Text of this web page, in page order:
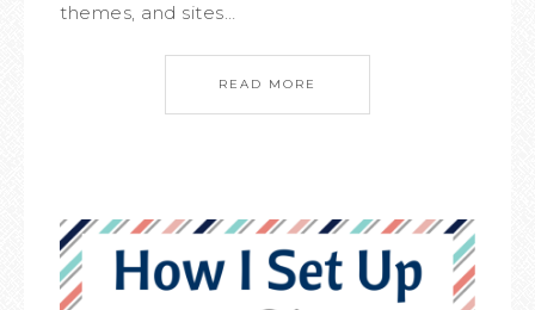
themes, and sites…
READ MORE